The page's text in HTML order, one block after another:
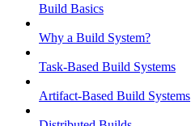
Build Basics
Why a Build System?
Task-Based Build Systems
Artifact-Based Build Systems